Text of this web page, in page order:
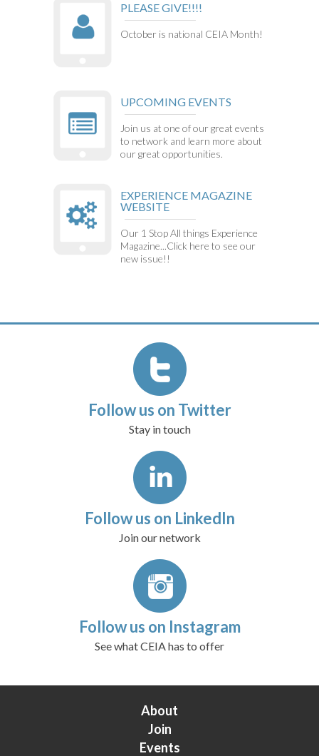
PLEASE GIVE!!!!
October is national CEIA Month!
UPCOMING EVENTS
Join us at one of our great events
to network and learn more about
our great opportunities.
EXPERIENCE MAGAZINE
WEBSITE
Our 1 Stop All things Experience
Magazine...Click here to see our
new issue!!
Follow us on Twitter
Stay in touch
Follow us on LinkedIn
Join our network
Follow us on Instagram
See what CEIA has to offer
About
Join
Events